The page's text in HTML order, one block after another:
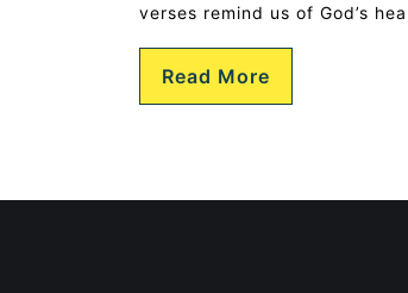
verses remind us of God’s
Read More